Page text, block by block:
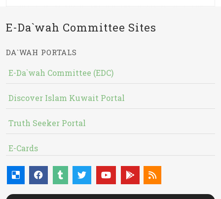
E-Da`wah Committee Sites
DA`WAH PORTALS
E-Da`wah Committee (EDC)
Discover Islam Kuwait Portal
Truth Seeker Portal
E-Cards